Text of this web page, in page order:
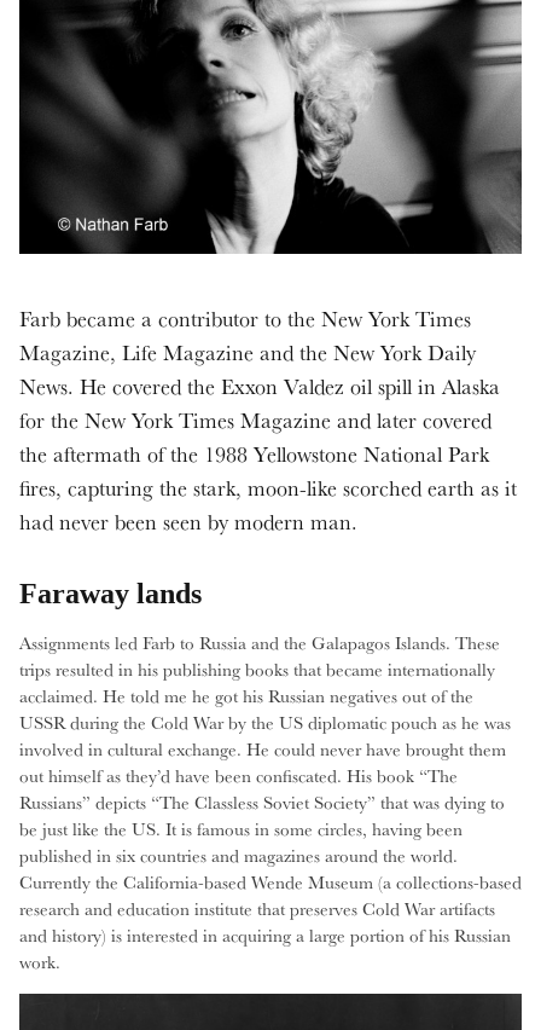
Farb became a contributor to the New York Times
Magazine, Life Magazine and the New York Daily
News. He covered the Exxon Valdez oil spill in Alaska
for the New York Times Magazine and later covered
the aftermath of the 1988 Yellowstone National Park
fires, capturing the stark, moon-like scorched earth as it
had never been seen by modern man.
Faraway lands
Assignments led Farb to Russia and the Galapagos Islands. These
trips resulted in his publishing books that became internationally
acclaimed. He told me he got his Russian negatives out of the
USSR during the Cold War by the US diplomatic pouch as he was
involved in cultural exchange. He could never have brought them
out himself as they’d have been confiscated. His book “The
Russians” depicts “The Classless Soviet Society” that was dying to
be just like the US. It is famous in some circles, having been
published in six countries and magazines around the world.
Currently the California-based Wende Museum (a collections-based
research and education institute that preserves Cold War artifacts
and history) is interested in acquiring a large portion of his Russian
work.